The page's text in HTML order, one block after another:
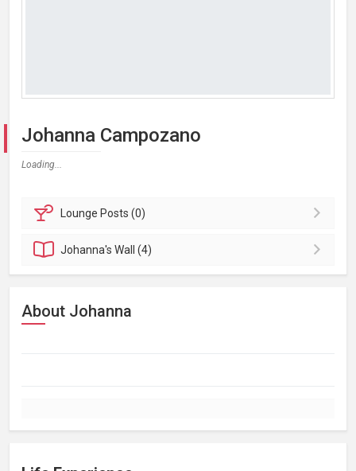
Johanna Campozano
Loading...
Lounge Posts (0)
Johanna'sWall (4)
About Johanna